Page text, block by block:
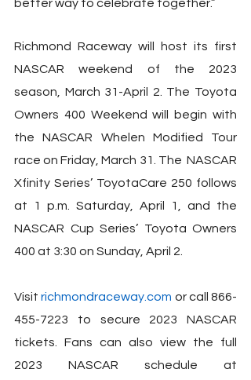
better way to celebrate together.”
Richmond Raceway will host its first
NASCAR weekend of the 2023
season, March 31-April 2. The Toyota
Owners 400 Weekend will begin with
the NASCAR Whelen Modified Tour
race on Friday, March 31. The  NASCAR
Xfinity Series’ ToyotaCare 250 follows
at 1 p.m. Saturday, April 1, and the
NASCAR Cup Series’ Toyota Owners
400 at 3:30 on Sunday, April 2.
Visit richmondraceway.com or call 866-
455-7223 to secure 2023 NASCAR
tickets. Fans can also view the full